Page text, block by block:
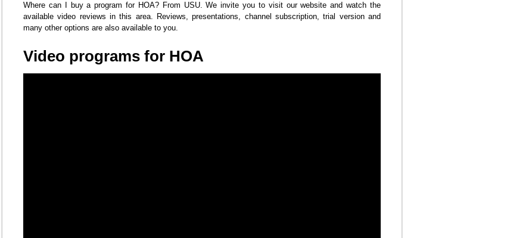
Where can I buy a program for HOA? From USU. We invite you to visit our website and watch the
available video reviews in this area. Reviews, presentations, channel subscription, trial version and
many other options are also available to you.
Video programs for HOA